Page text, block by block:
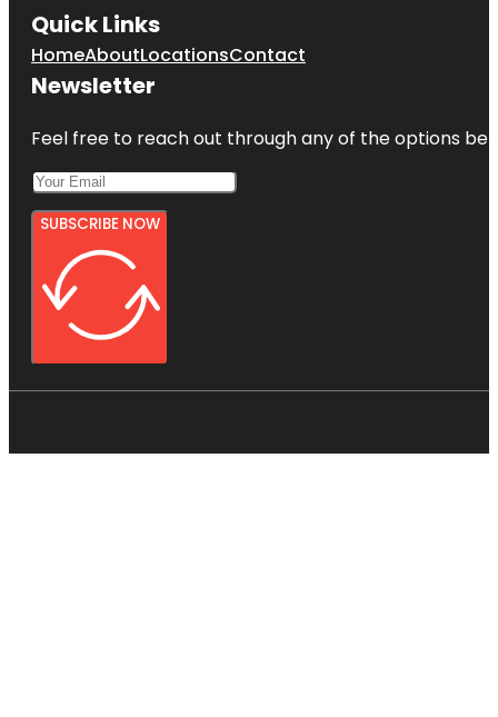
Quick Links
HomeAboutLocationsContact
Newsletter
Feel free to reach out through any of the options
SUBSCRIBE NOW